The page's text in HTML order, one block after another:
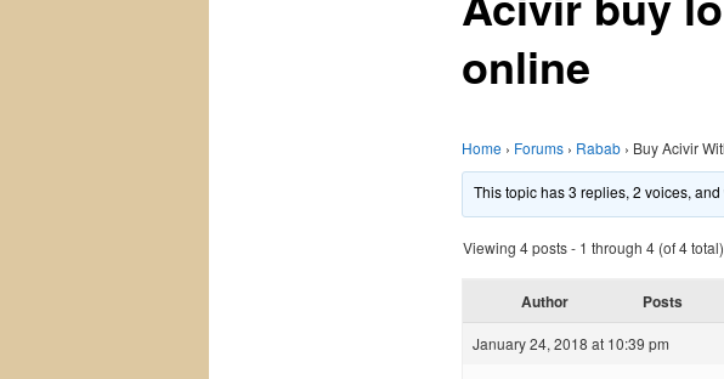
online
Home › Forums › Rabab › Buy Acivir
This topic has 3 replies, 2 voices,
Viewing 4 posts - 1 through 4 (of 4 total)
Author Posts
January 24, 2018 at 10:39 pm